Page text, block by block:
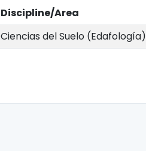
Discipline/Area
Ciencias del Suelo (Edafología)